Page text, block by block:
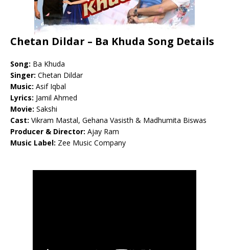
Chetan Dildar – Ba Khuda Song Details
Song: Ba Khuda
Singer: Chetan Dildar
Music: Asif Iqbal
Lyrics: Jamil Ahmed
Movie: Sakshi
Cast: Vikram Mastal, Gehana Vasisth & Madhumita Biswas
Producer & Director: Ajay Ram
Music Label: Zee Music Company